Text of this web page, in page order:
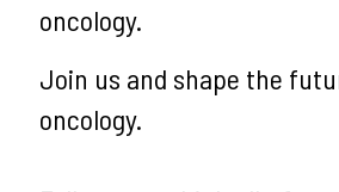
oncology.
Join us and shape the
oncology.